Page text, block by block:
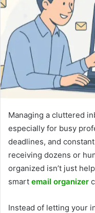
Managing a cluttered
especially for busy
deadlines, and
receiving dozens or
organized isn’t just
smart email organizer
Instead of letting your